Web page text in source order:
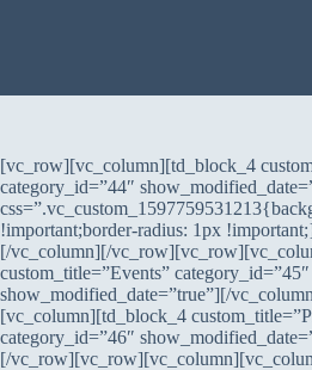
[vc_row][vc_column][td_block_4
category_id=”44″
!important;border-radius: 1px
[/vc_column][/
custom_title=”Events” category_id=”45″
show_modified_date=”true”][/
[vc_column][td_block_4
category_id=”46″
[/